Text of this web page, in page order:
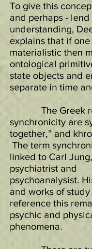
To give this
and perhaps - lend
understanding,
explains that if one
materialistic then
ontological
state objects and
separate in time
The Greek
synchronicity are
together,” and
The term
linked to Carl
psychiatrist and
psychoanalysist.
and works of
reference this
psychic and
phenomena.